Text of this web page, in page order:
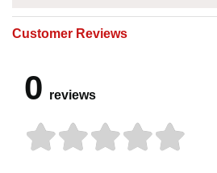
Customer Reviews
0 reviews